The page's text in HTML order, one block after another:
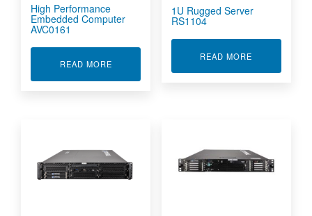
High Performance
Embedded Computer
AVC0161
READ MOREABOUT HIGH PERFORMANCE EMBEDDED
1U Rugged Server
RS1104
READ MORE